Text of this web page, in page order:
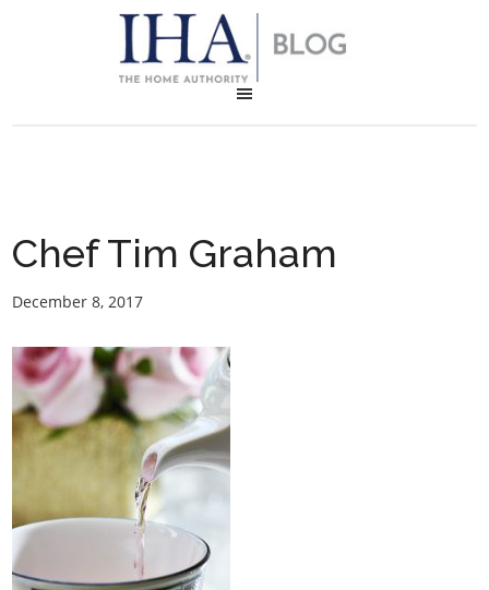
Chef Tim Graham
December 8, 2017